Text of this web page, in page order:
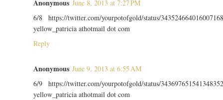
Anonymous June 8, 2013 at 7:27 PM
6/8 https://twitter.com/yourpotofgold/status/
yellow_patricia athotmail dot com
Reply
Anonymous June 9, 2013 at 6:55 AM
6/9 https://twitter.com/yourpotofgold/status/
yellow_patricia athotmail dot com